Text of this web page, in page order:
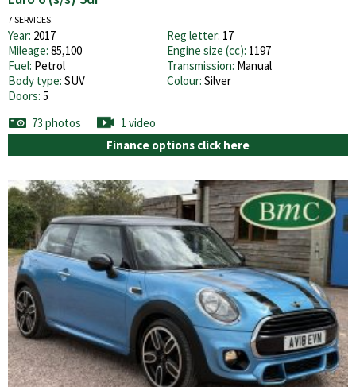
7 SERVICES.
Year: 2017 Reg letter: 17
Mileage: 85,100 Engine size (cc): 1197
Fuel: Petrol Transmission: Manual
Body type: SUV Colour: Silver
Doors: 5
73 photos
1 video
Finance options click here